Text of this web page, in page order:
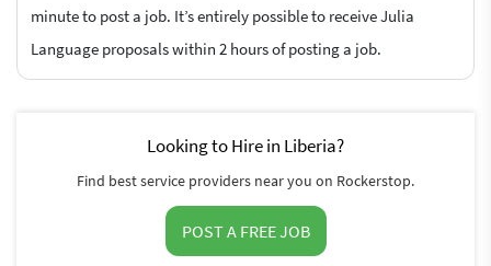
minute to post a job. It’s entirely possible to receive Julia
Language proposals within 2 hours of posting a job.
Looking to Hire in Liberia?
Find best service providers near you on Rockerstop.
POST A FREE JOB